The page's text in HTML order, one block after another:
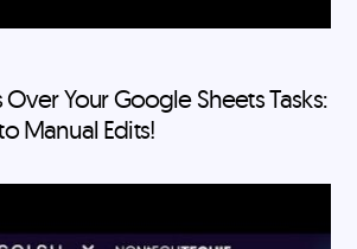
Over Your Google Sheets Tasks:
Manual Edits!